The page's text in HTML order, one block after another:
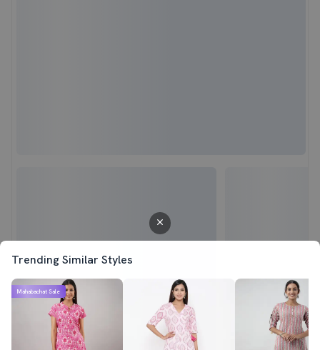
Trending Similar Styles
Mahabachat Sale